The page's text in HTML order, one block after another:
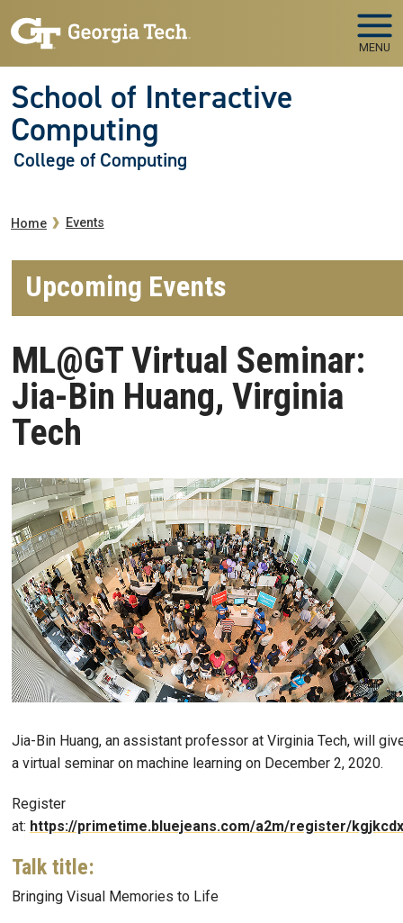
MENU
School of Interactive
Computing
College of Computing
Breadcrumb
Home Events
Upcoming Events
ML@GT Virtual Seminar:
Jia-Bin Huang, Virginia
Tech
Jia-Bin Huang, an assistant professor at Virginia Tech, will
a virtual seminar on machine learning on December 2, 2020.
Register
at: https://primetime.bluejeans.com/a2m/register/
Talk title:
Bringing Visual Memories to Life